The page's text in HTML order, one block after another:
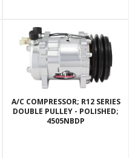
A/C COMPRESSOR; R12 SERIES
DOUBLE PULLEY - POLISHED;
4505NBDP